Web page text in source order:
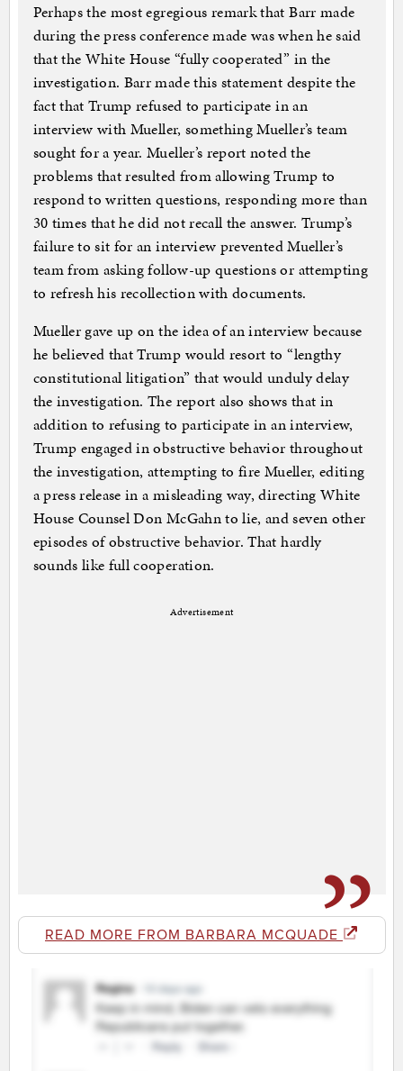
Perhaps the most egregious remark that Barr made
during the press conference made was when he said
that the White House “fully cooperated” in the
investigation. Barr made this statement despite the
fact that Trump refused to participate in an
interview with Mueller, something Mueller’s team
sought for a year. Mueller’s report noted the
problems that resulted from allowing Trump to
respond to written questions, responding more than
30 times that he did not recall the answer. Trump’s
failure to sit for an interview prevented Mueller’s
team from asking follow-up questions or attempting
to refresh his recollection with documents.
Mueller gave up on the idea of an interview because
he believed that Trump would resort to “lengthy
constitutional litigation” that would unduly delay
the investigation. The report also shows that in
addition to refusing to participate in an interview,
Trump engaged in obstructive behavior throughout
the investigation, attempting to fire Mueller, editing
a press release in a misleading way, directing White
House Counsel Don McGahn to lie, and seven other
episodes of obstructive behavior. That hardly
sounds like full cooperation.
Advertisement
READ MORE FROM BARBARA MCQUADE